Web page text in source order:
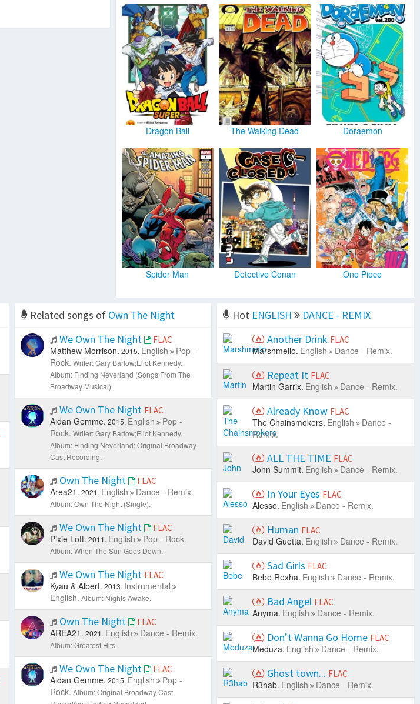
Dragon Ball The Walking Dead Doraemon
Spider Man Detective Conan One Piece
Related songs of Own The Night
We Own The Night
FLAC
Matthew Morrison. 2015. English
Pop -
Rock. Writer: Gary Barlow;Eliot Kennedy.
Album: Finding Neverland (Songs From The
Broadway Musical).
We Own The Night FLAC
Aidan Gemme. 2015. English
Pop -
Rock. Writer: Gary Barlow;Eliot Kennedy.
Album: Finding Neverland: Original Broadway
Cast Recording.
Own The Night FLAC
Area21. 2021. English Dance - Remix.
Album: Own The Night (Single).
We Own The Night FLAC
Pixie Lott. 2011. English Pop - Rock.
Album: When The Sun Goes Down.
We Own The Night FLAC
Kyau & Albert. 2013. Instrumental
English. Album: Nights Awake.
Own The Night FLAC
AREA21. 2021. English Dance - Remix.
Album: Greatest Hits.
We Own The Night FLAC
Aidan Gemme. 2015. English
Pop -
Rock. Album: Original Broadway Cast
Hot ENGLISH
DANCE - REMIX
Another Drink FLAC
Marshmello. English Dance - Remix.
Repeat It FLAC
Martin Garrix. English Dance - Remix.
Already Know FLAC
The Chainsmokers. English
Dance -
Remix.
ALL THE TIME FLAC
John Summit. English Dance - Remix.
In Your Eyes FLAC
Alesso. English Dance - Remix.
Human FLAC
David Guetta. English Dance - Remix.
Sad Girls FLAC
Bebe Rexha. English Dance - Remix.
Bad Angel FLAC
Anyma. English Dance - Remix.
Don’t Wanna Go Home FLAC
Meduza. English Dance - Remix.
Ghost town... FLAC
R3hab. English Dance - Remix.